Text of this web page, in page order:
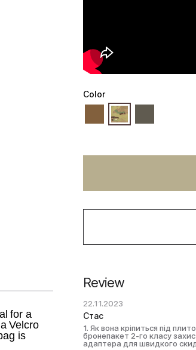
Color
for a
Velcro
is
Review
22.11.2023
Стас
1. Як вона кріпиться під
бронепакет 2-го класу
адаптера для швидкого